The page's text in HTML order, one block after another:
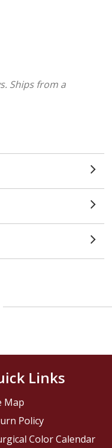
Ships from a
Links
Map
Policy
Color Calendar